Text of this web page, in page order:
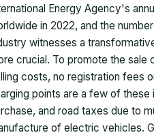
Energy Agency's
in 2022, and the
witnesses a
crucial. To promote the sale
costs, no registration fees
points are a few of
and road taxes due to
of electric vehicles.